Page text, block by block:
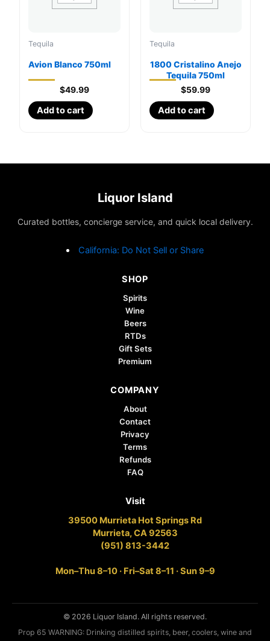
Tequila
Avion Blanco 750ml
$49.99
Add to cart
Tequila
1800 Cristalino Anejo
Tequila 750ml
$59.99
Add to cart
Liquor Island
Curated bottles, concierge service, and quick local delivery.
California: Do Not Sell or Share
SHOP
Spirits
Wine
Beers
RTDs
Gift Sets
Premium
COMPANY
About
Contact
Privacy
Terms
Refunds
FAQ
Visit
39500 Murrieta Hot Springs Rd
Murrieta, CA 92563
(951) 813-3442
Mon–Thu 8–10 · Fri–Sat 8–11 · Sun 9–9
© 2026 Liquor Island. All rights reserved.
Prop 65 WARNING: Drinking distilled spirits, beer, coolers, wine and